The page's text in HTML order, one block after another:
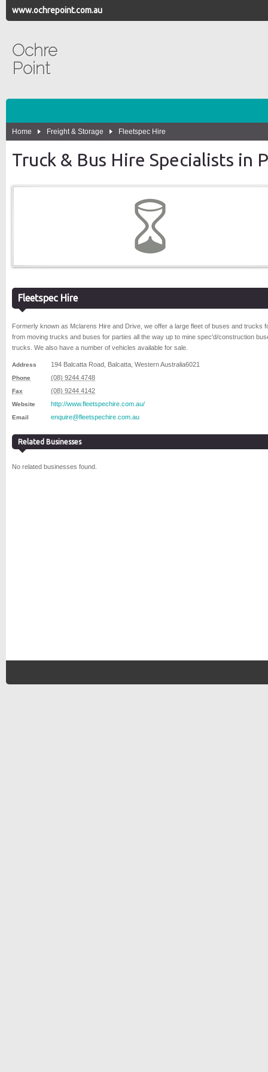
www.ochrepoint.com.au
Ochre
Point
Home Freight & Storage Fleetspec Hire
Truck & Bus Hire Specialists in
Fleetspec Hire
Formerly known as Mclarens Hire and Drive, we offer a large fleet of buses and trucks
from moving trucks and buses for parties all the way up to mine spec'd/construction
trucks. We also have a number of vehicles available for sale.
Address 194 Balcatta Road Balcatta Western Australia6021
Phone (08) 9244 4748
Fax (08) 9244 4142
Website http://www.fleetspechire.com.au/
Email enquire@fleetspechire.com.au
Related Businesses
No related businesses found.